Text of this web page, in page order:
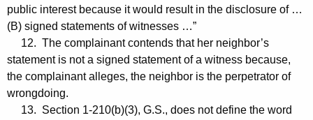
public interest because it would result in the disclosure of …
(B) signed statements of witnesses …”
12. The complainant contends that her neighbor’s
statement is not a signed statement of a witness because,
the complainant alleges, the neighbor is the perpetrator of
wrongdoing.
13. Section 1-210(b)(3), G.S., does not define the word